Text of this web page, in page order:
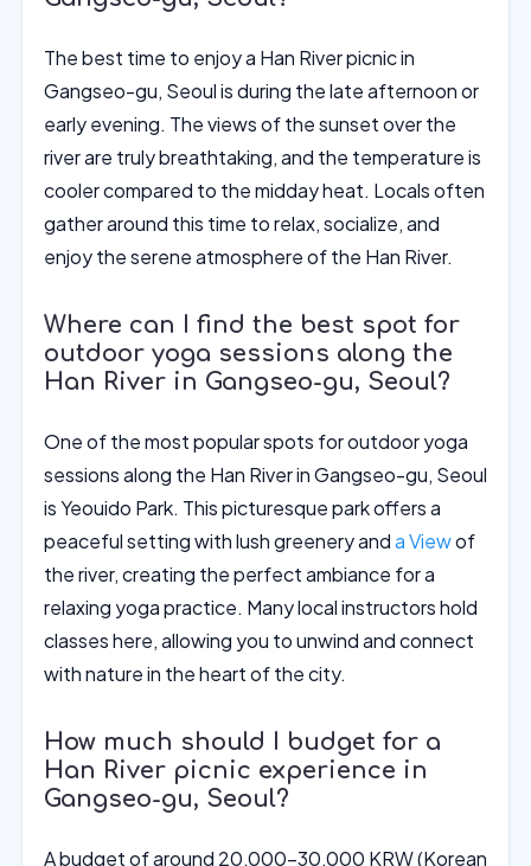
The best time to enjoy a Han River picnic in
Gangseo-gu, Seoul is during the late afternoon or
early evening. The views of the sunset over the
river are truly breathtaking, and the temperature is
cooler compared to the midday heat. Locals often
gather around this time to relax, socialize, and
enjoy the serene atmosphere of the Han River.
Where can I find the best spot for
outdoor yoga sessions along the
Han River in Gangseo-gu, Seoul?
One of the most popular spots for outdoor yoga
sessions along the Han River in Gangseo-gu, Seoul
is Yeouido Park. This picturesque park offers a
peaceful setting with lush greenery anda Viewof
the river, creating the perfect ambiance for a
relaxing yoga practice. Many local instructors hold
classes here, allowing you to unwind and connect
with nature in the heart of the city.
How much should I budget for a
Han River picnic experience in
Gangseo-gu, Seoul?
A budget of around 20,000-30,000 KRW (Korean